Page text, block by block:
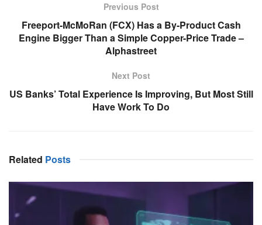
Previous Post
Freeport-McMoRan (FCX) Has a By-Product Cash
Engine Bigger Than a Simple Copper-Price Trade –
Alphastreet
Next Post
US Banks’ Total Experience Is Improving, But Most Still
Have Work To Do
Related Posts